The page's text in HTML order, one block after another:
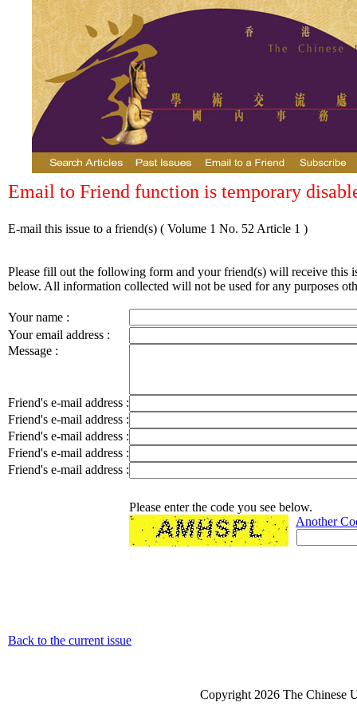
Email to Friend function is temporary
E-mail this issue to a friend(s) ( Volume 1 No. 52 Article 1 )
Please fill out the following form and your friend(s) will receive this
below. All information collected will not be used for any purposes
Your name :
Your email address :
Message :
Friend's e-mail address :
Friend's e-mail address :
Friend's e-mail address :
Friend's e-mail address :
Friend's e-mail address :
Please enter the code you see below.
Another
Back to the current issue
Copyright 2026 The Chinese